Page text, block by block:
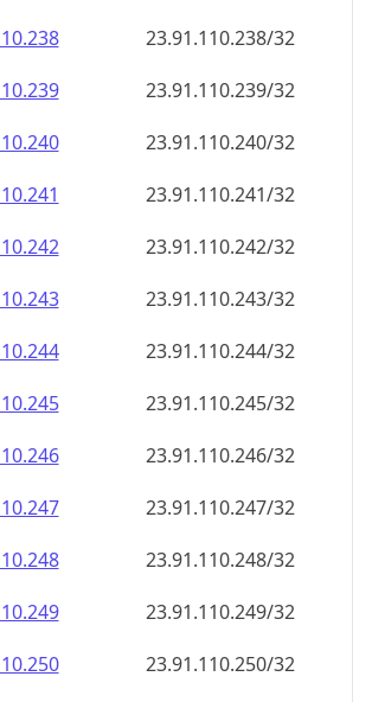
23.91.110.238/32
23.91.110.239/32
23.91.110.240/32
23.91.110.241/32
23.91.110.242/32
23.91.110.243/32
23.91.110.244/32
23.91.110.245/32
23.91.110.246/32
23.91.110.247/32
23.91.110.248/32
23.91.110.249/32
23.91.110.250/32